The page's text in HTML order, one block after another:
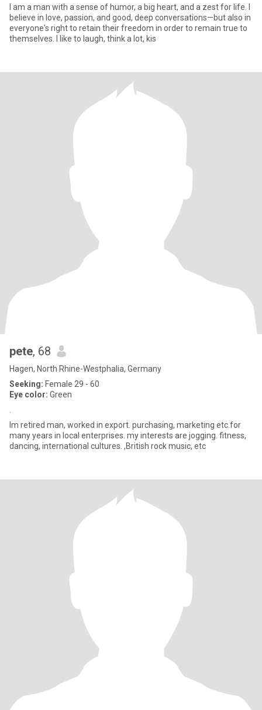
I am a man with a sense of humor, a big heart, and a zest for life. I
believe in love, passion, and good, deep conversations—but also in
everyone's right to retain their freedom in order to remain true to
themselves. I like to laugh, think a lot, kis
pete, 68
Hagen, North Rhine-Westphalia, Germany
Seeking: Female 29 - 60
Eye color: Green
Im retired man, worked in export. purchasing, marketing etc.for
many years in local enterprises. my interests are jogging. fitness,
dancing, international cultures. ,British rock music, etc